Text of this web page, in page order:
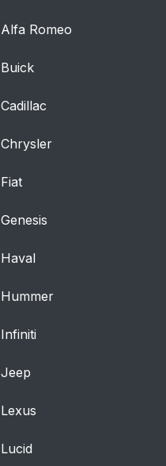
Alfa Romeo
Buick
Cadillac
Chrysler
Fiat
Genesis
Haval
Hummer
Infiniti
Jeep
Lexus
Lucid